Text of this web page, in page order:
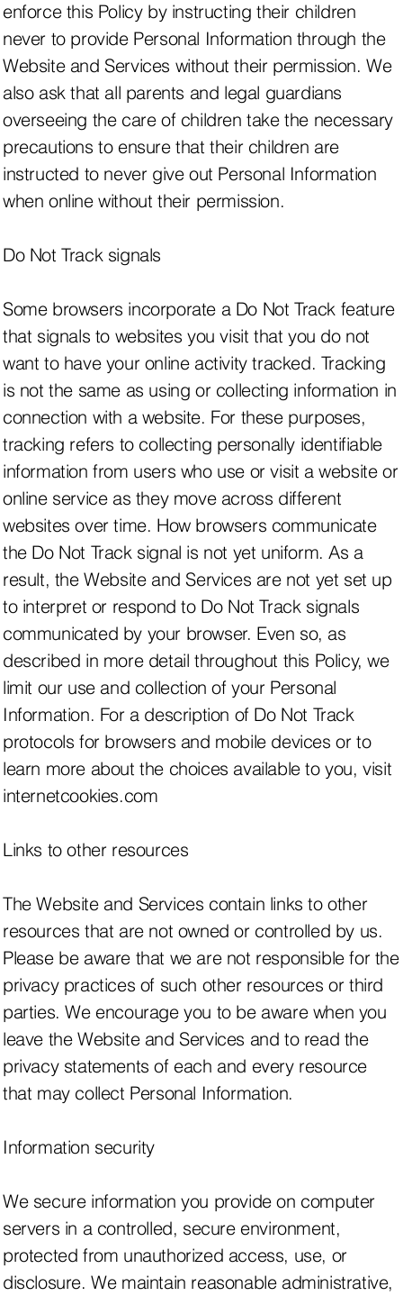
enforce this Policy by instructing their children
never to provide Personal Information through the
Website and Services without their permission. We
also ask that all parents and legal guardians
overseeing the care of children take the necessary
precautions to ensure that their children are
instructed to never give out Personal Information
when online without their permission.
Do Not Track signals
Some browsers incorporate a Do Not Track feature
that signals to websites you visit that you do not
want to have your online activity tracked. Tracking
is not the same as using or collecting information in
connection with a website. For these purposes,
tracking refers to collecting personally identifiable
information from users who use or visit a website or
online service as they move across different
websites over time. How browsers communicate
the Do Not Track signal is not yet uniform. As a
result, the Website and Services are not yet set up
to interpret or respond to Do Not Track signals
communicated by your browser. Even so, as
described in more detail throughout this Policy, we
limit our use and collection of your Personal
Information. For a description of Do Not Track
protocols for browsers and mobile devices or to
learn more about the choices available to you, visit
internetcookies.com
Links to other resources
The Website and Services contain links to other
resources that are not owned or controlled by us.
Please be aware that we are not responsible for the
privacy practices of such other resources or third
parties. We encourage you to be aware when you
leave the Website and Services and to read the
privacy statements of each and every resource
that may collect Personal Information.
Information security
We secure information you provide on computer
servers in a controlled, secure environment,
protected from unauthorized access, use, or
disclosure. We maintain reasonable administrative,